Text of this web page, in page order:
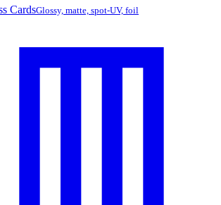
CardsGlossy, matte, spot-UV, foil